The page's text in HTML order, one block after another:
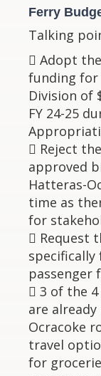
Ferry
Talking
 Adopt
funding for
Division of
FY 24-25
 Reject
approved
Hatteras-
time as
for
 Request
specifically
passenger
 3 of the
are
Ocracoke
travel
for